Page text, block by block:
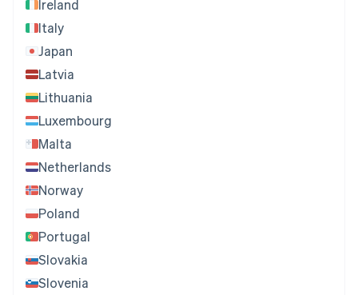
Ireland
Italy
Japan
Latvia
Lithuania
Luxembourg
Malta
Netherlands
Norway
Poland
Portugal
Slovakia
Slovenia